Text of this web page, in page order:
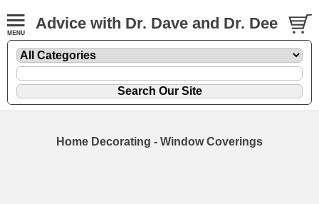
Advice with Dr. Dave and Dr. Dee
Home Decorating - Window Coverings